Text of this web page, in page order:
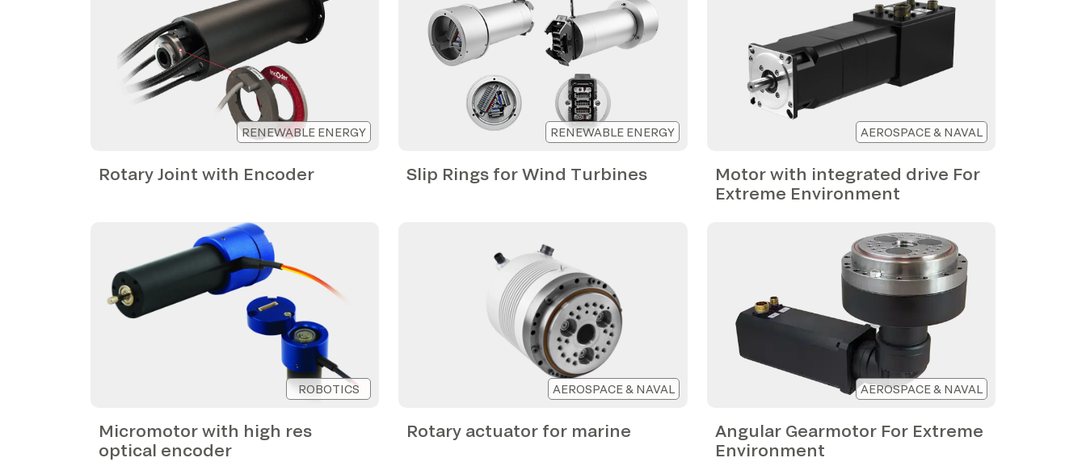
RENEWABLE ENERGY
Rotary Joint with Encoder
RENEWABLE ENERGY
Slip Rings for Wind Turbines
AEROSPACE & NAVAL
Motor with integrated drive For
Extreme Environment
ROBOTICS
Micromotor with high res
optical encoder
AEROSPACE & NAVAL
Rotary actuator for marine
AEROSPACE & NAVAL
Angular Gearmotor For Extreme
Environment